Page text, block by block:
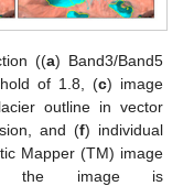
((a) Band3/Band5
of 1.8, (c) image
outline in vector
and (f) individual
Mapper (TM) image
image is